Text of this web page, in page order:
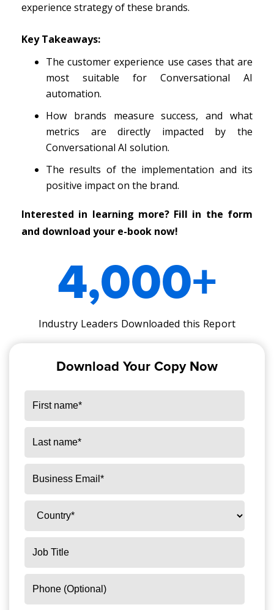
experience strategy of these brands.
Key Takeaways:
The customer experience use cases that are
most suitable for Conversational AI
automation.
How brands measure success, and what
metrics are directly impacted by the
Conversational AI solution.
The results of the implementation and its
positive impact on the brand.
Interested in learning more? Fill in the form
and download your e-book now!
4,000+
Industry Leaders Downloaded this Report
Download Your Copy Now